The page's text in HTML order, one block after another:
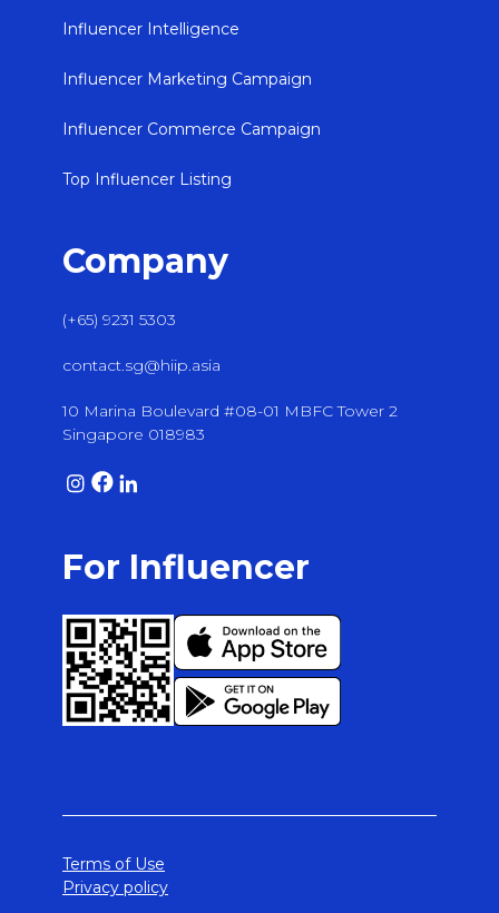
Influencer Intelligence
Influencer Marketing Campaign
Influencer Commerce Campaign
Top Influencer Listing
Company
(+65) 9231 5303
contact.sg@hiip.asia
10 Marina Boulevard #08-01 MBFC Tower 2
Singapore 018983
For Influencer
Terms of Use
Privacy policy